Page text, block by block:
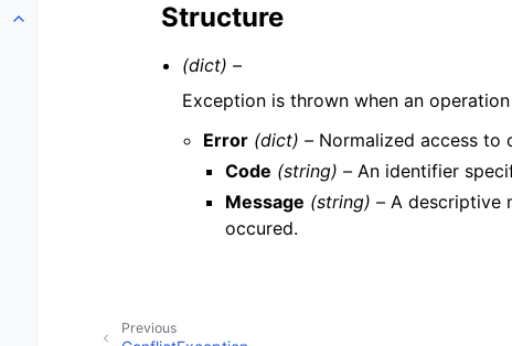
Toggle navigation of Available Services
Structure
(dict) –
Exception is thrown when an
Error (dict) – Normalized access to
Code (string) –An identifier
Message (string) –A descriptive
occured.
Previous